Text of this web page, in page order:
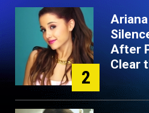
2
After
Clear